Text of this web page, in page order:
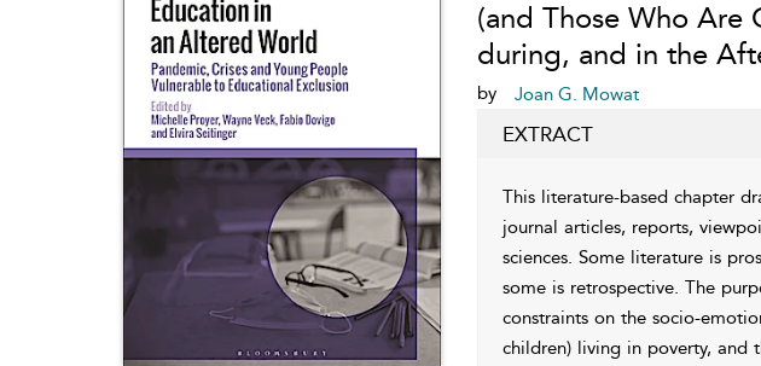
(and Those Who Are
during, and in the
by Joan G. Mowat
EXTRACT
This literature-based chapter
journal articles, reports,
sciences. Some literature is
some is retrospective. The
constraints on the socio-
children) living in poverty, and